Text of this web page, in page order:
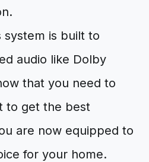
system is built to
audio like Dolby
that you need to
to get the best
are now equipped to
for your home.